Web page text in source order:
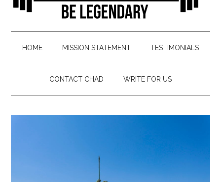
HOME MISSION STATEMENT TESTIMONIALS
CONTACT CHAD WRITE FOR US